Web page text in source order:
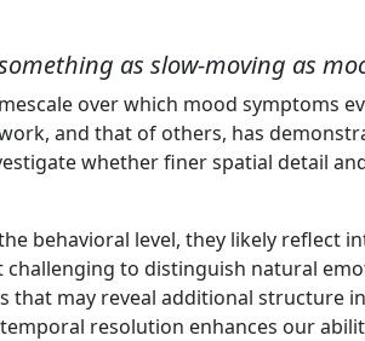
as slow-moving as
over which mood symptoms
and that of others, has
whether finer spatial detail
behavioral level, they likely
challenging to distinguish natural
may reveal additional structure
resolution enhances our